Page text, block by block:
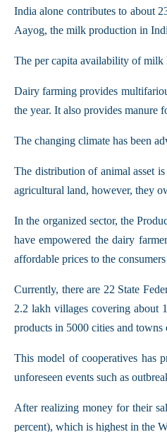
India alone contributes to about
Aayog, the milk production in
The per capita availability of milk
Dairy farming provides
the year. It also provides manure
The changing climate has been
The distribution of animal asset
agricultural land, however, they
In the organized sector, the
have empowered the dairy
affordable prices to the
Currently, there are 22 State
2.2 lakh villages covering about
products in 5000 cities and towns
This model of cooperatives has
unforeseen events such as
After realizing money for their
percent), which is highest in the